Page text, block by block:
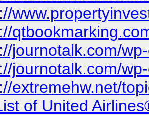
journotalk.com/
journotalk.com/
extremehw.net/
of United